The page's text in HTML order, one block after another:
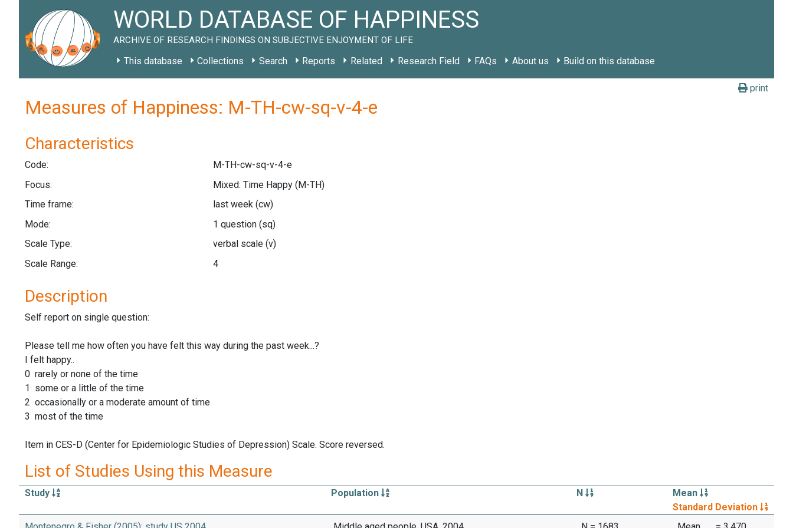
WORLD DATABASE OF HAPPINESS
ARCHIVE OF RESEARCH FINDINGS ON SUBJECTIVE ENJOYMENT OF LIFE
This database Collections Search Reports Related Research Field FAQs About us Build on this database
print
Measures of Happiness: M-TH-cw-sq-v-4-e
Characteristics
Code:
M-TH-cw-sq-v-4-e
Focus:
Mixed: Time Happy (M-TH)
Time frame:
last week (cw)
Mode:
1 question (sq)
Scale Type:
verbal scale (v)
Scale Range:
4
Description
Self report on single question:
Please tell me how often you have felt this way during the past week...?
I felt happy..
0 rarely or none of the time
1 some or a little of the time
2 occasionally or a moderate amount of time
3 most of the time
Item in CES-D (Center for Epidemiologic Studies of Depression) Scale. Score reversed.
List of Studies Using this Measure
Study Population N
Mean
Standard Deviation